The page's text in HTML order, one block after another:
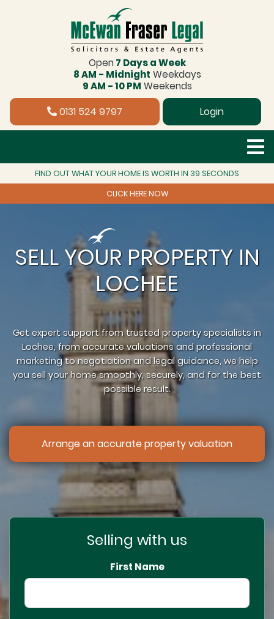
Open 7 Days a Week
8 AM - Midnight Weekdays
9 AM - 10 PM Weekends
0131 524 9797 Login
FIND OUT WHAT YOUR HOME IS WORTH IN 39 SECONDS
CLICK HERE NOW
SELL YOUR PROPERTY IN
LOCHEE
Get expert support from trusted property specialists in
Lochee, from accurate valuations and professional
marketing to negotiation and legal guidance, we help
you sell your home smoothly, securely, and for the best
possible result.
Arrange an accurate property valuation
Selling with us
First Name